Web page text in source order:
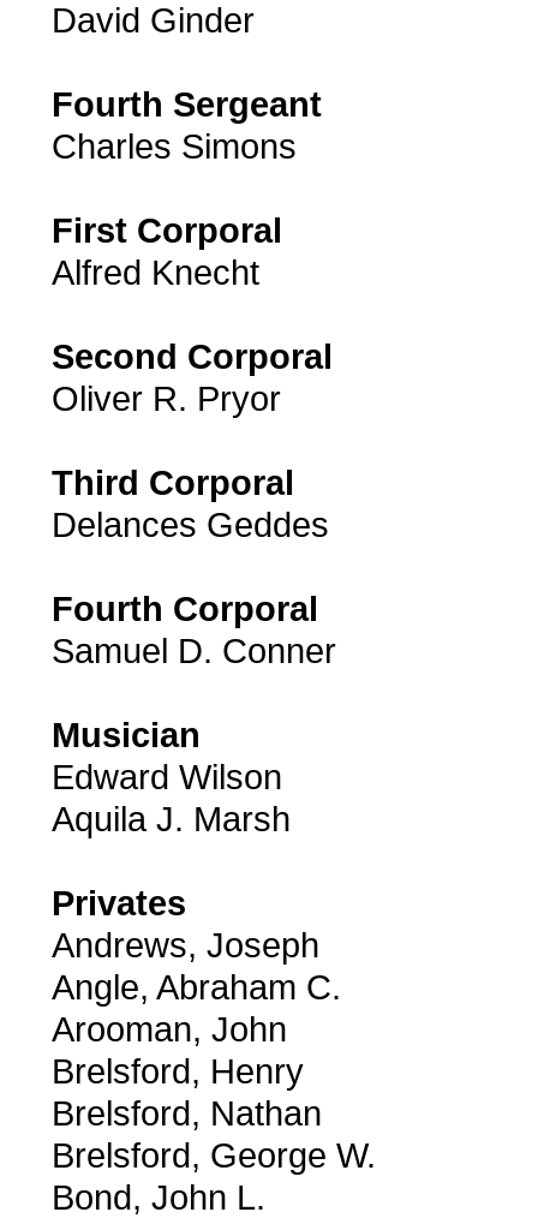
David Ginder
Fourth Sergeant
Charles Simons
First Corporal
Alfred Knecht
Second Corporal
Oliver R. Pryor
Third Corporal
Delances Geddes
Fourth Corporal
Samuel D. Conner
Musician
Edward Wilson
Aquila J. Marsh
Privates
Andrews, Joseph
Angle, Abraham C.
Arooman, John
Brelsford, Henry
Brelsford, Nathan
Brelsford, George W.
Bond, John L.